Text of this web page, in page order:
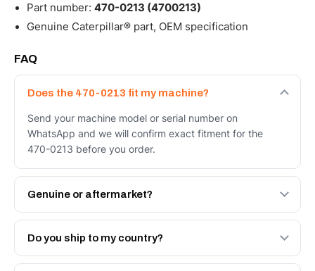
Part number: 470-0213 (4700213)
Genuine Caterpillar® part, OEM specification
FAQ
Does the 470-0213 fit my machine?
Send your machine model or serial number on
WhatsApp and we will confirm exact fitment for the
470-0213 before you order.
Genuine or aftermarket?
Both. Genuine Caterpillar 470-0213, or the Autoverse
Engineered AV-470-0213 - built to OEM dimensional
Do you ship to my country?
Yes - next-day across the UAE, and export to the GCC